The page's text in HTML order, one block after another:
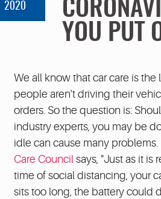
YOU PUT
2020
We all know that car care is
people aren't driving their
orders. So the question is:
industry experts, you may be
idle can cause many
Care Council says, "Just as it
time of social distancing, your
sits too long, the battery could